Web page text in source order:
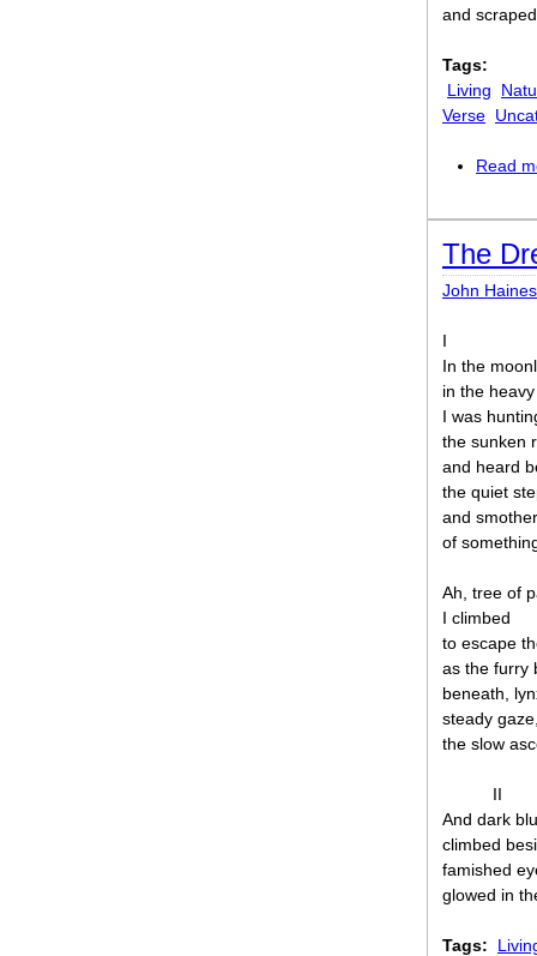
and
Tags:
Living
Verse
Read
The
John Haines
I
In the
in the
I was
the sunken
and heard
the quiet
and
of
Ah, tree of
I climbed
to escape
as the furry
beneath,
steady
the slow
II
And dark
climbed
famished
glowed in
Tags: